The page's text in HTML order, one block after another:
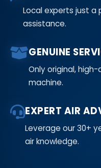
Local experts just a
assistance.
GENUINE
Only original,
machine.
EXPERT AIR
Leverage our 30+
air knowledge.